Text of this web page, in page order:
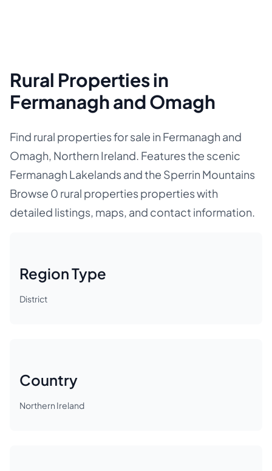
Rural Properties in
Fermanagh and Omagh
Find rural properties for sale in Fermanagh and
Omagh, Northern Ireland. Features the scenic
Fermanagh Lakelands and the Sperrin Mountains
Browse 0 rural properties properties with
detailed listings, maps, and contact information.
Region Type
District
Country
Northern Ireland